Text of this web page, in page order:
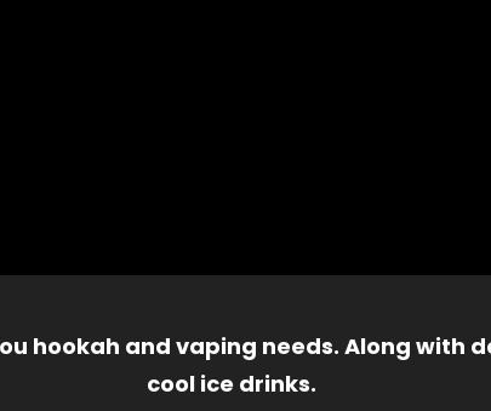
hookah and vaping needs. Along
cool ice drinks.